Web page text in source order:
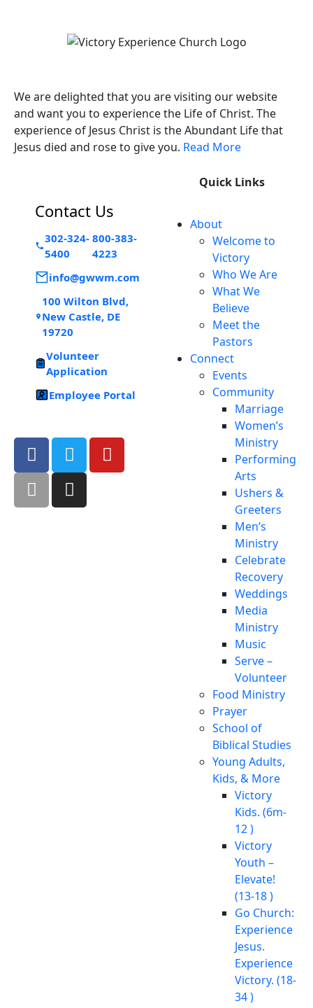
We are delighted that you are visiting our website
and want you to experience the Life of Christ. The
experience of Jesus Christ is the Abundant Life that
Jesus died and rose to give you. Read More
Contact Us
302-324-
5400
800-383-
4223
info@gwwm.com
100 Wilton Blvd,
New Castle, DE
19720
Volunteer
Application
Employee Portal
Quick Links
About
Welcome to
Victory
Who We Are
What We
Believe
Meet the
Pastors
Connect
Events
Community
Marriage
Women’s
Ministry
Performing
Arts
Ushers &
Greeters
Men’s
Ministry
Celebrate
Recovery
Weddings
Media
Ministry
Music
Serve –
Volunteer
Food Ministry
Prayer
School of
Biblical Studies
Young Adults,
Kids, & More
Victory
Kids. (6m-
12 )
Victory
Youth –
Elevate!
(13-18 )
Go Church:
Experience
Jesus.
Experience
Victory. (18-
34 )